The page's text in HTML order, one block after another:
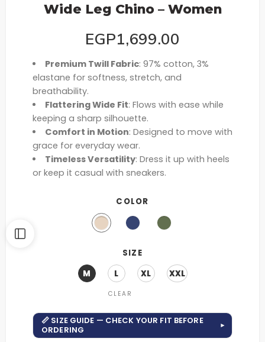
Wide Leg Chino – Women
EGP1,699.00
Premium Twill Fabric: 97% cotton, 3%
elastane for softness, stretch, and
breathability.
Flattering Wide Fit: Flows with ease while
keeping a sharp silhouette.
Comfort in Motion: Designed to move with
grace for everyday wear.
Timeless Versatility: Dress it up with heels
or keep it casual with sneakers.
COLOR
SIZE
M
L XL XXL
CLEAR
📏 SIZE GUIDE — CHECK YOUR FIT BEFORE
ORDERING
▾